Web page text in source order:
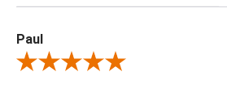
Paul
Review By Paul